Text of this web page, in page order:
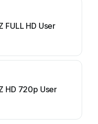
FULL HD User
HD 720p User